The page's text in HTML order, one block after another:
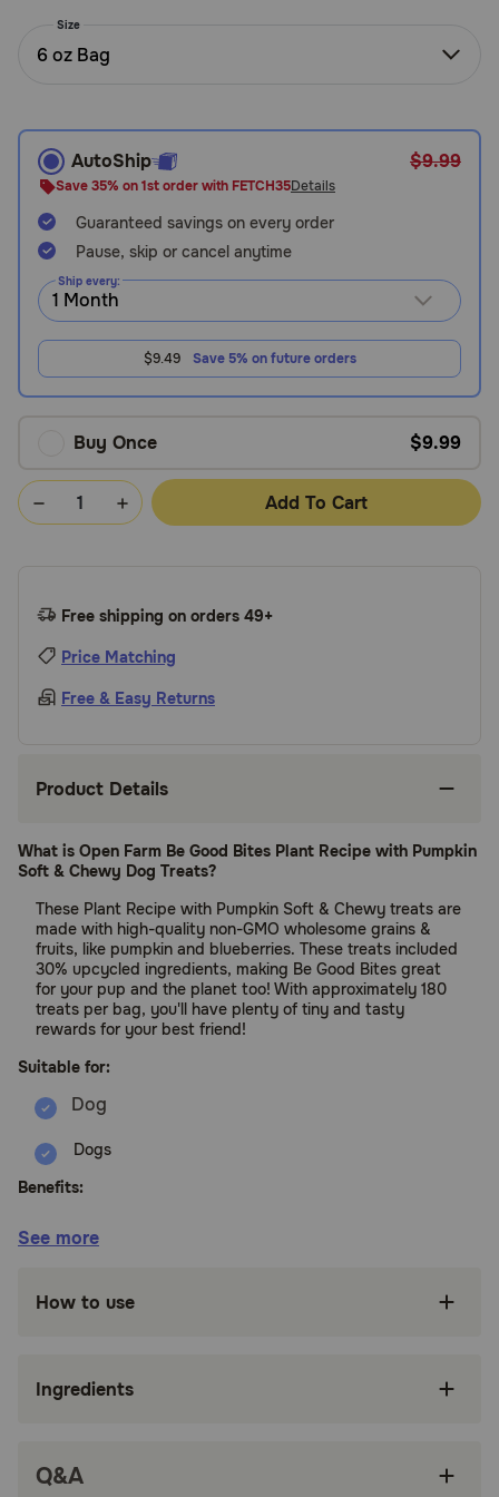
Need Help?
or
text:
1-
800-
PetMeds
1
738-
6337)
Chat
Size
6 oz Bag
AutoShip $9.99
Save 35% on 1st order with FETCH35Details
Guaranteed savings on every order
Pause, skip or cancel anytime
Ship every:
$9.49 Save 5% on future orders
Buy Once $9.99
Add To Cart
Free shipping on orders 49+
Price Matching
Free & Easy Returns
Product Details
What is Open Farm Be Good Bites Plant Recipe with Pumpkin
Soft & Chewy Dog Treats?
These Plant Recipe with Pumpkin Soft & Chewy treats are
made with high-quality non-GMO wholesome grains &
fruits, like pumpkin and blueberries. These treats included
30% upcycled ingredients, making Be Good Bites great
for your pup and the planet too! With approximately 180
treats per bag, you'll have plenty of tiny and tasty
rewards for your best friend!
Suitable for:
Dogs
Benefits:
Perfect Soft & Chewy texture and Big Taste
Made with High quality, non-GMO fruits and
with 30% upcycled ingredients, quality
corn, no wheat, no soy, no artificial flavors or
See more
How to use
Ingredients
Q&A